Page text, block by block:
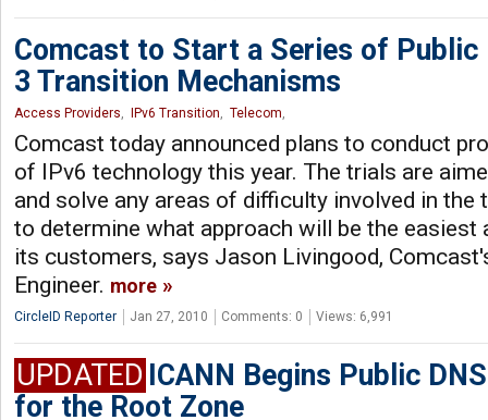
Comcast to Start a Series of Public
3 Transition Mechanisms
Access Providers, IPv6 Transition, Telecom,
Comcast today announced plans to conduct
of IPv6 technology this year. The trials are
and solve any areas of difficulty involved in the
to determine what approach will be the
its customers, says Jason Livingood,
Engineer. more
CircleID Reporter Jan 27, 2010 Comments: 0 Views: 6,991
UPDATED ICANN Begins Public
for the Root Zone